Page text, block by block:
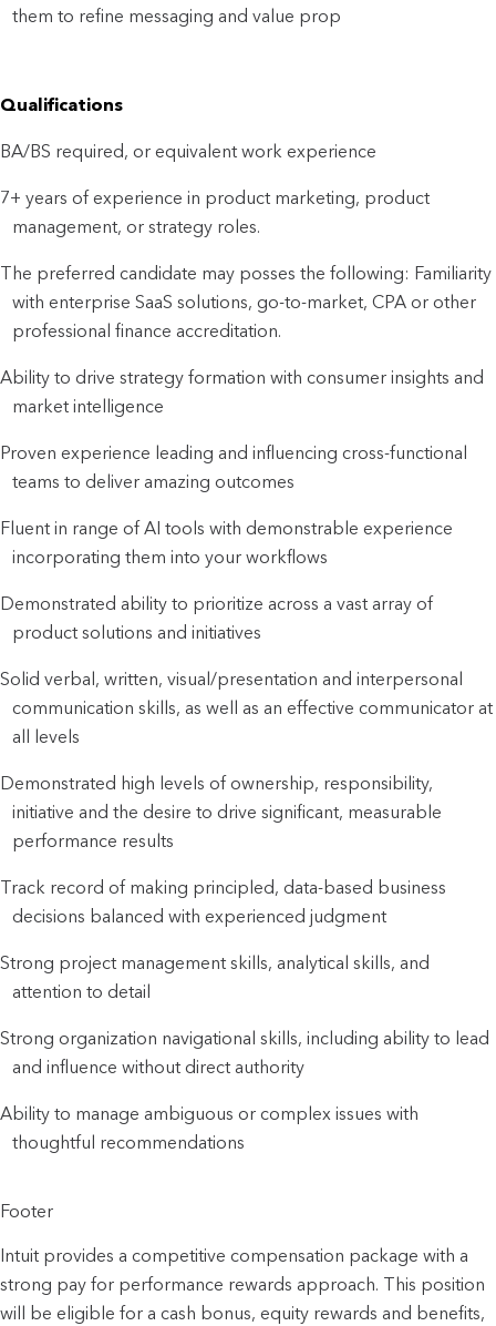
them to refine messaging and value prop
Qualifications
BA/BS required, or equivalent work experience
7+ years of experience in product marketing, product
management, or strategy roles.
The preferred candidate may posses the following: Familiarity
with enterprise SaaS solutions, go-to-market, CPA or other
professional finance accreditation.
Ability to drive strategy formation with consumer insights and
market intelligence
Proven experience leading and influencing cross-functional
teams to deliver amazing outcomes
Fluent in range of AI tools with demonstrable experience
incorporating them into your workflows
Demonstrated ability to prioritize across a vast array of
product solutions and initiatives
Solid verbal, written, visual/presentation and interpersonal
communication skills, as well as an effective communicator at
all levels
Demonstrated high levels of ownership, responsibility,
initiative and the desire to drive significant, measurable
performance results
Track record of making principled, data-based business
decisions balanced with experienced judgment
Strong project management skills, analytical skills, and
attention to detail
Strong organization navigational skills, including ability to lead
and influence without direct authority
Ability to manage ambiguous or complex issues with
thoughtful recommendations
Footer
Intuit provides a competitive compensation package with a
strong pay for performance rewards approach. This position
will be eligible for a cash bonus, equity rewards and benefits,